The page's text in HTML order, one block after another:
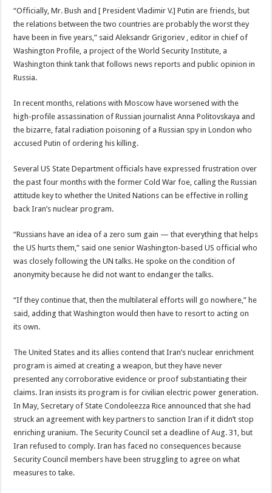
“Officially, Mr. Bush and [ President Vladimir V.] Putin are friends, but
the relations between the two countries are probably the worst they
have been in five years,” said Aleksandr Grigoriev , editor in chief of
Washington Profile, a project of the World Security Institute, a
Washington think tank that follows news reports and public opinion in
Russia.
In recent months, relations with Moscow have worsened with the
high-profile assassination of Russian journalist Anna Politovskaya and
the bizarre, fatal radiation poisoning of a Russian spy in London who
accused Putin of ordering his killing.
Several US State Department officials have expressed frustration over
the past four months with the former Cold War foe, calling the Russian
attitude key to whether the United Nations can be effective in rolling
back Iran’s nuclear program.
“Russians have an idea of a zero sum gain — that everything that helps
the US hurts them,” said one senior Washington-based US official who
was closely following the UN talks. He spoke on the condition of
anonymity because he did not want to endanger the talks.
“If they continue that, then the multilateral efforts will go nowhere,” he
said, adding that Washington would then have to resort to acting on
its own.
The United States and its allies contend that Iran’s nuclear enrichment
program is aimed at creating a weapon, but they have never
presented any corroborative evidence or proof substantiating their
claims. Iran insists its program is for civilian electric power generation.
In May, Secretary of State Condoleezza Rice announced that she had
struck an agreement with key partners to sanction Iran if it didn’t stop
enriching uranium. The Security Council set a deadline of Aug. 31, but
Iran refused to comply. Iran has faced no consequences because
Security Council members have been struggling to agree on what
measures to take.